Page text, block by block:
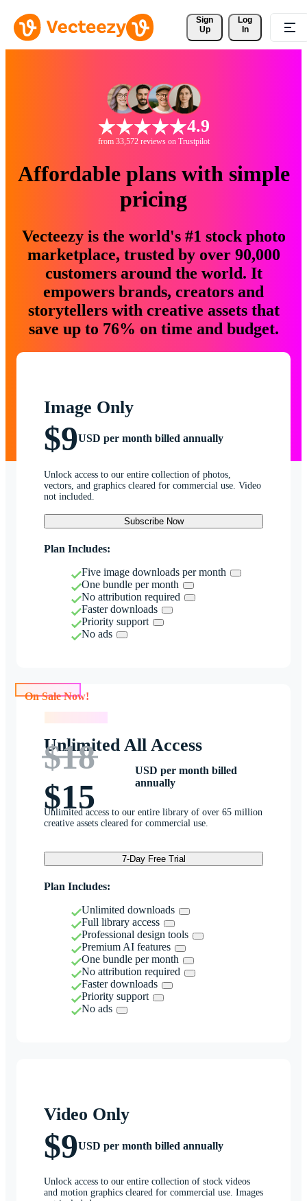
Sign
Up
Log
In
4.9
from 33,572 reviews on Trustpilot
Affordable plans with simple
pricing
Vecteezy is the world's #1 stock photo
marketplace, trusted by over 90,000
customers around the world. It
empowers brands, creators and
storytellers with creative assets that
save up to 76% on time and budget.
Image Only
$9USD per month billed annually
Unlock access to our entire collection of photos,
vectors, and graphics cleared for commercial use. Video
not included.
Subscribe Now
Plan Includes:
Five image downloads per month
One bundle per month
No attribution required
Faster downloads
Priority support
No ads
Unlimited All Access
$18
$15
USD per month billed
annually
Unlimited access to our entire library of over 65 million
creative assets cleared for commercial use.
7-Day Free Trial
Plan Includes:
Unlimited downloads
Full library access
Professional design tools
Premium AI features
One bundle per month
No attribution required
Faster downloads
Priority support
No ads
Video Only
$9USD per month billed annually
Unlock access to our entire collection of stock videos
and motion graphics cleared for commercial use. Images